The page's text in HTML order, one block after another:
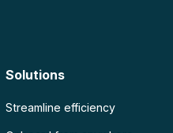
Solutions
Streamline efficiency